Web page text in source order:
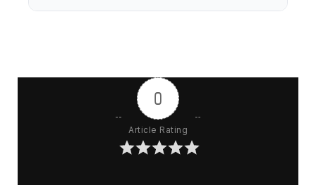
0
Article Rating